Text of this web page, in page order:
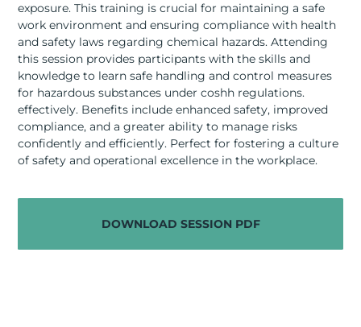
RESOURCES
ABOUT
CONTACT US
exposure. This training is crucial for maintaining a safe
work environment and ensuring compliance with health
and safety laws regarding chemical hazards. Attending
this session provides participants with the skills and
knowledge to learn safe handling and control measures
for hazardous substances under coshh regulations.
effectively. Benefits include enhanced safety, improved
compliance, and a greater ability to manage risks
confidently and efficiently. Perfect for fostering a culture
of safety and operational excellence in the workplace.
DOWNLOAD SESSION PDF